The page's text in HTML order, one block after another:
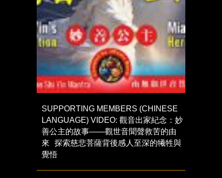
SUPPORTING MEMBERS (CHINESE
LANGUAGE) VIDEO: 觀音出家紀念：妙
善公主的故事——觀世音聞聲救苦的由
來 探索慈悲菩薩背後感人至深的犧牲與
覺悟